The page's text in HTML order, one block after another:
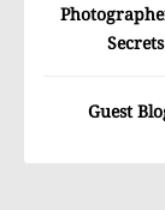
Guest